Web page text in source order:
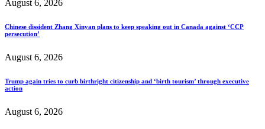
August 6, 2026
Chinese dissident Zhang Xinyan plans to keep speaking out in Canada against ‘CCP
persecution’
August 6, 2026
Trump again tries to curb birthright citizenship and ‘birth tourism’ through executive
action
August 6, 2026